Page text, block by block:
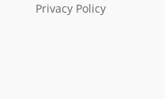
Privacy Policy